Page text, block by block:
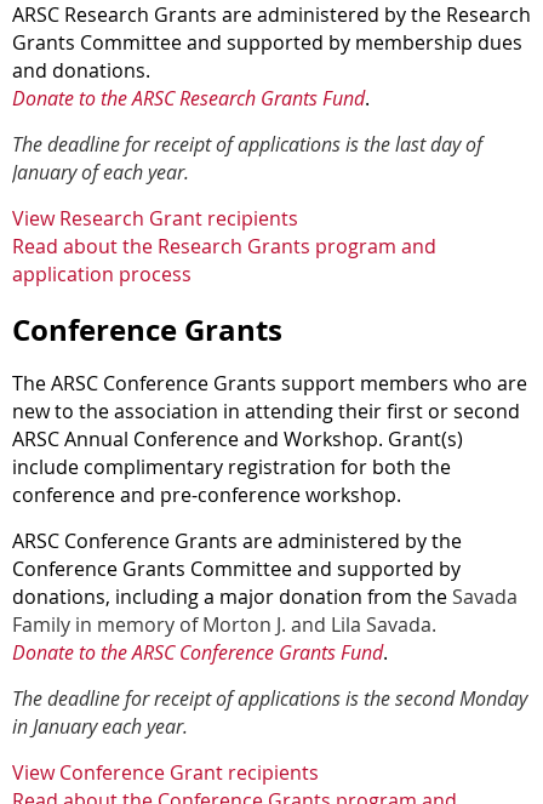
ARSC Research Grants are administered by the Research
Grants Committee and supported by membership dues
and donations.
Donate to the ARSC Research Grants Fund.
The deadline for receipt of applications is the last day of
January of each year.
View Research Grant recipients
Read about the Research Grants program and
application process
Conference Grants
The ARSC Conference Grants support members who are
new to the association in attending their first or second
ARSC Annual Conference and Workshop. Grant(s)
include complimentary registration for both the
conference and pre-conference workshop.
ARSC Conference Grants are administered by the
Conference Grants Committee and supported by
donations, including a major donation from theSavada
Family in memory of Morton J. and Lila Savada.
Donate to the ARSC Conference Grants Fund.
The deadline for receipt of applications is the second Monday
in January each year.
View Conference Grant recipients